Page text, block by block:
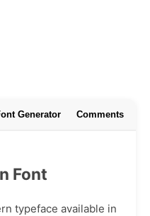
Generator Comments
Font
typeface available in